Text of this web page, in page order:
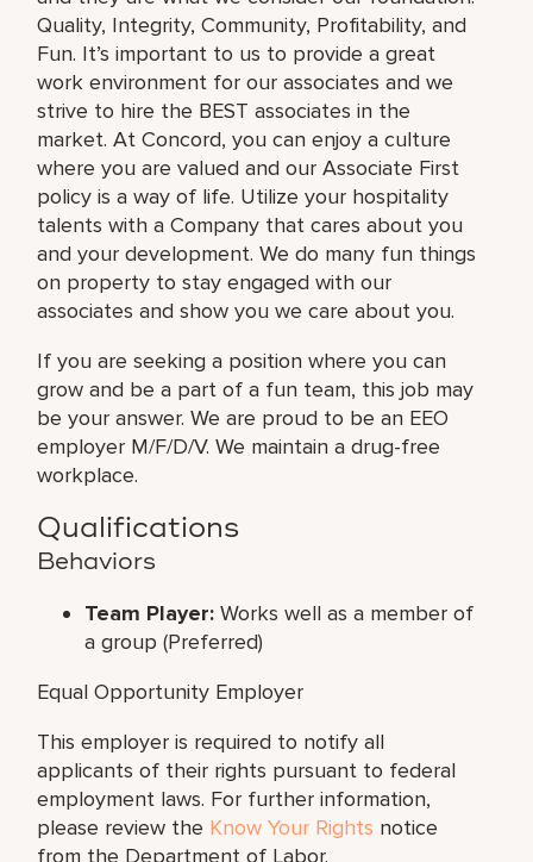
Quality, Integrity, Community, Profitability, and
Fun. It’s important to us to provide a great
work environment for our associates and we
strive to hire the BEST associates in the
market. At Concord, you can enjoy a culture
where you are valued and our Associate First
policy is a way of life. Utilize your hospitality
talents with a Company that cares about you
and your development. We do many fun things
on property to stay engaged with our
associates and show you we care about you.
If you are seeking a position where you can
grow and be a part of a fun team, this job may
be your answer. We are proud to be an EEO
employer M/F/D/V. We maintain a drug-free
workplace.
Qualifications
Behaviors
Team Player:Works well as a member of
a group (Preferred)
Equal Opportunity Employer
This employer is required to notify all
applicants of their rights pursuant to federal
employment laws. For further information,
please review the Know Your Rights notice
from the Department of Labor.